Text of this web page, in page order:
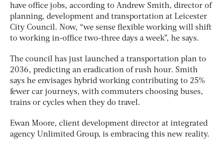
have office jobs, according to Andrew Smith, director of
planning, development and transportation at Leicester
City Council. Now, “we sense flexible working will shift
to working in-office two-three days a week”, he says.
The council has just launched a transportation plan to
2036, predicting an eradication of rush hour. Smith
says he envisages hybrid working contributing to 25%
fewer car journeys, with commuters choosing buses,
trains or cycles when they do travel.
Ewan Moore, client development director at integrated
agency Unlimited Group, is embracing this new reality.